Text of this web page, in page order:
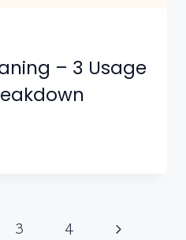
– 3 Usage
3 4 Next